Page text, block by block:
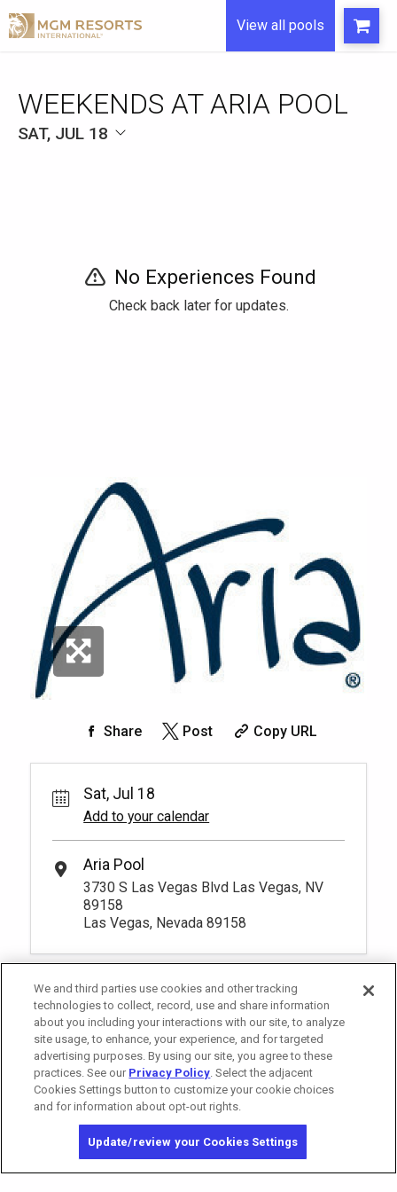
View all pools
WEEKENDS AT ARIA POOL
SAT, JUL 18
No Experiences Found
Check back later for updates.
Share Post Copy URL
Sat, Jul 18
Add to your calendar
Aria Pool
3730 S Las Vegas Blvd Las Vegas, NV
89158
Las Vegas, Nevada 89158
California Privacy Notice Washington Health Privacy Notice
Copyright © 2026 MGM Resorts International. All rights reserved.
We and third parties use cookies and other tracking
technologies to collect, record, use and share information
about you including your interactions with our site, to analyze
site usage, to enhance, your experience, and for targeted
advertising purposes. By using our site, you agree to these
practices. See our Privacy Policy. Select the adjacent
Cookies Settings button to customize your cookie choices
and for information about opt-out rights.
Update/review your Cookies Settings